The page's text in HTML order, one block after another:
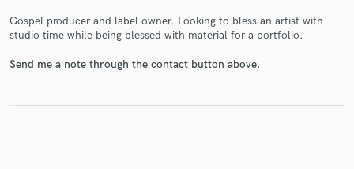
Gospel producer and label owner. Looking to bless an artist with
studio time while being blessed with material for a portfolio.
Send me a note through the contact button above.
Get Free Proposals